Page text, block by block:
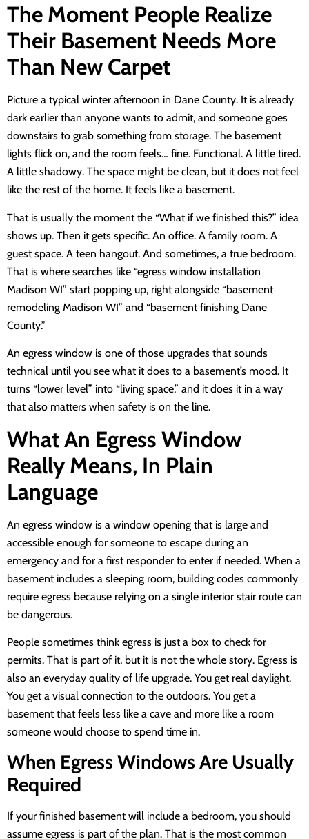
The Moment People Realize
Their Basement Needs More
Than New Carpet
Picture a typical winter afternoon in Dane County. It is already
dark earlier than anyone wants to admit, and someone goes
downstairs to grab something from storage. The basement
lights flick on, and the room feels… fine. Functional. A little tired.
A little shadowy. The space might be clean, but it does not feel
like the rest of the home. It feels like a basement.
That is usually the moment the “What if we finished this?” idea
shows up. Then it gets specific. An office. A family room. A
guest space. A teen hangout. And sometimes, a true bedroom.
That is where searches like “egress window installation
Madison WI” start popping up, right alongside “basement
remodeling Madison WI” and “basement finishing Dane
County.”
An egress window is one of those upgrades that sounds
technical until you see what it does to a basement’s mood. It
turns “lower level” into “living space,” and it does it in a way
that also matters when safety is on the line.
What An Egress Window
Really Means, In Plain
Language
An egress window is a window opening that is large and
accessible enough for someone to escape during an
emergency and for a first responder to enter if needed. When a
basement includes a sleeping room, building codes commonly
require egress because relying on a single interior stair route can
be dangerous.
People sometimes think egress is just a box to check for
permits. That is part of it, but it is not the whole story. Egress is
also an everyday quality of life upgrade. You get real daylight.
You get a visual connection to the outdoors. You get a
basement that feels less like a cave and more like a room
someone would choose to spend time in.
When Egress Windows Are Usually
Required
If your finished basement will include a bedroom, you should
assume egress is part of the plan. That is the most common